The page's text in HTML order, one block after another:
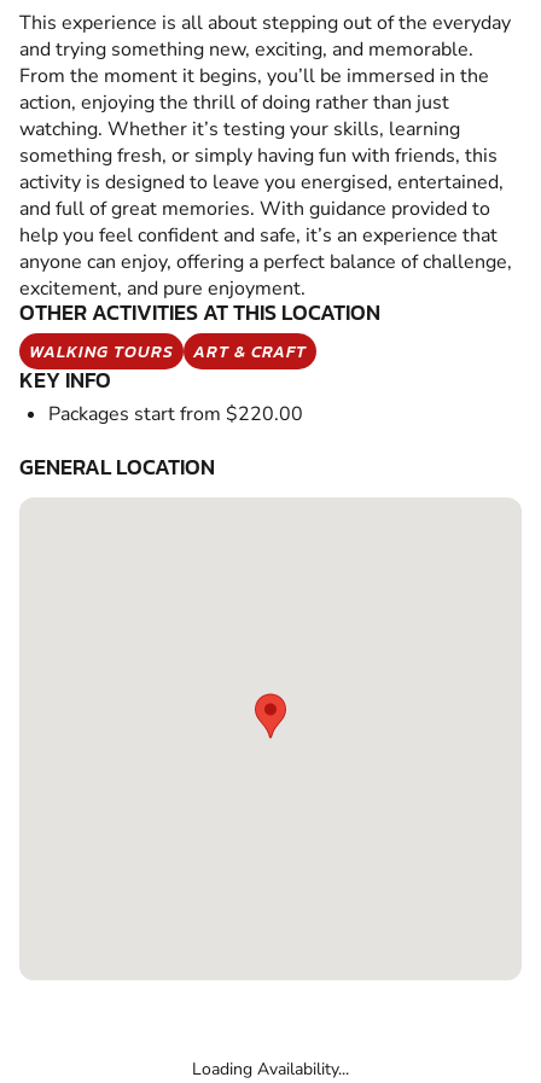
This experience is all about stepping out of the everyday
and trying something new, exciting, and memorable.
From the moment it begins, you’ll be immersed in the
action, enjoying the thrill of doing rather than just
watching. Whether it’s testing your skills, learning
something fresh, or simply having fun with friends, this
activity is designed to leave you energised, entertained,
and full of great memories. With guidance provided to
help you feel confident and safe, it’s an experience that
anyone can enjoy, offering a perfect balance of challenge,
excitement, and pure enjoyment.
OTHER ACTIVITIES AT THIS LOCATION
WALKING TOURS ART & CRAFT
KEY INFO
Packages start from $220.00
GENERAL LOCATION
Loading Availability...